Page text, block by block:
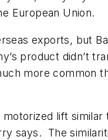
European Union.
exports, but
product didn’t
more common
lift
says. The